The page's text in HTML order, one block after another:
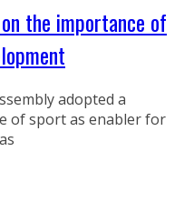
the importance of
adopted a
of sport as enabler for